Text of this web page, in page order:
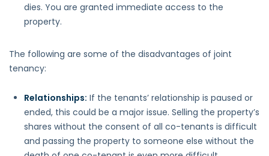
dies. You are granted immediate access to the
property.
The following are some of the disadvantages of joint
tenancy:
Relationships: If the tenants’ relationship is paused or
ended, this could be a major issue. Selling the property’s
shares without the consent of all co-tenants is difficult
and passing the property to someone else without the